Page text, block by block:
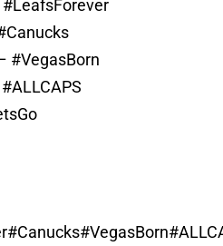
#VegasBorn
#Canucks#VegasBorn